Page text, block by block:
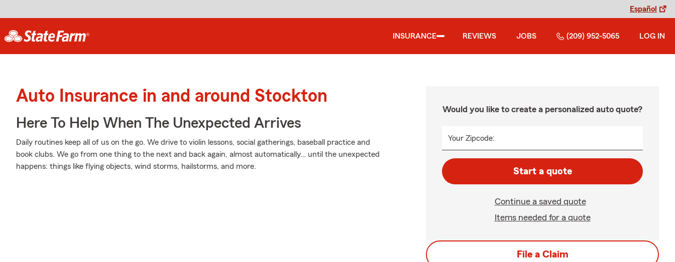
Español
INSURANCE REVIEWS JOBS (209) 952-5065 LOG IN
Auto Insurance in and around Stockton
Here To Help When The Unexpected Arrives
Daily routines keep all of us on the go. We drive to violin lessons, social gatherings, baseball practice and
book clubs. We go from one thing to the next and back again, almost automatically… until the unexpected
happens: things like flying objects, wind storms, hailstorms, and more.
Would you like to create a personalized auto quote?
Your Zipcode:
Start a quote
Continue a saved quote
Items needed for a quote
File a Claim